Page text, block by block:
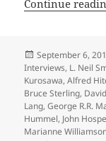
Continue
Posted
on
September 6,
Interviews, L. Neil
Kurosawa,Alfred
Bruce Sterling,
Lang,George R.R.
Hummel, John
Marianne